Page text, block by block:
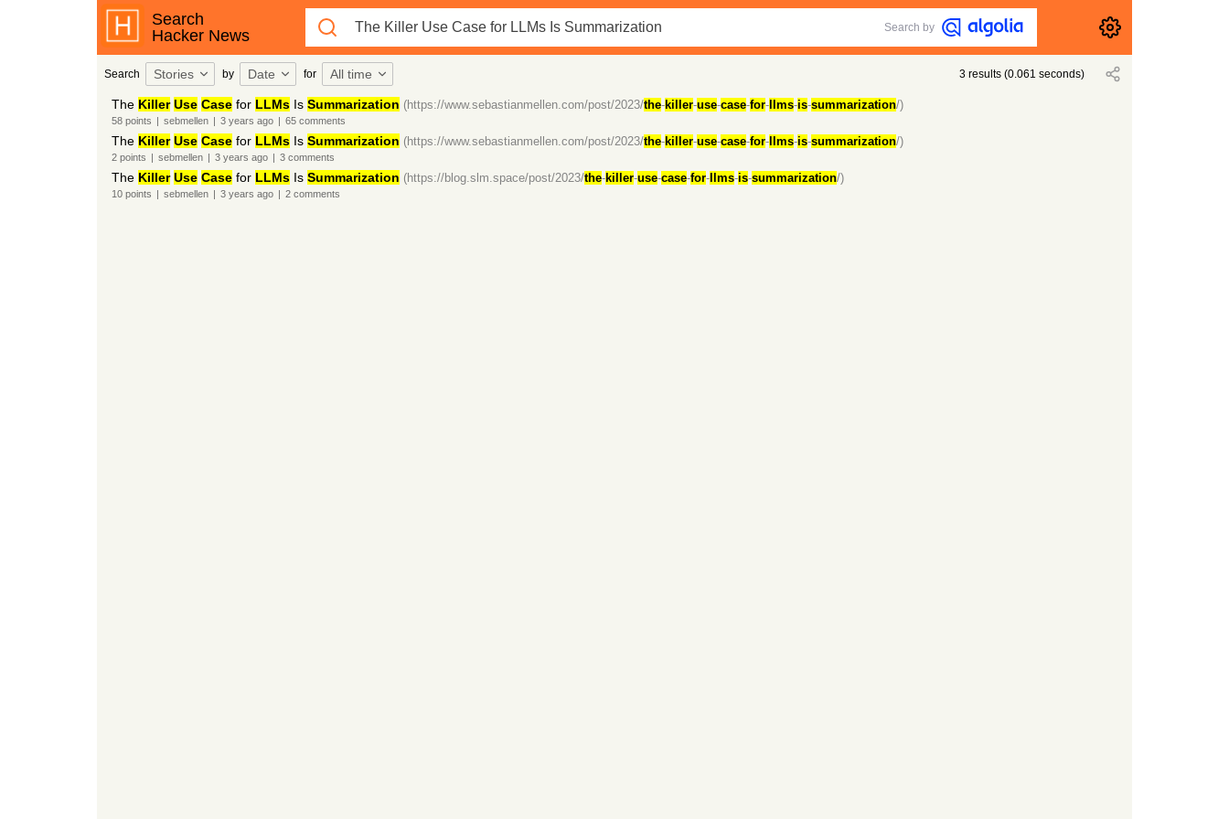
Search
Hacker News
Search by
Search Stories by Date for All time 3 results (0.061 seconds)
The Killer Use Casefor LLMsIs Summarization (https://www.sebastianmellen.com/post/2023/the-killer-use-case-for-llms-is-summarization/)
58points | sebmellen | 3 years ago | 65comments
The Killer Use Casefor LLMsIs Summarization (https://www.sebastianmellen.com/post/2023/the-killer-use-case-for-llms-is-summarization/)
2points | sebmellen | 3 years ago | 3comments
The Killer Use Casefor LLMsIs Summarization (https://blog.slm.space/post/2023/the-killer-use-case-for-llms-is-summarization/)
10points | sebmellen | 3 years ago | 2comments